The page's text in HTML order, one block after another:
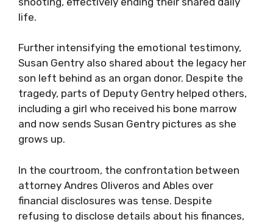
life.
Further intensifying the emotional testimony,
Susan Gentry also shared about the legacy her
son left behind as an organ donor. Despite the
tragedy, parts of Deputy Gentry helped others,
including a girl who received his bone marrow
and now sends Susan Gentry pictures as she
grows up.
In the courtroom, the confrontation between
attorney Andres Oliveros and Ables over
financial disclosures was tense. Despite
refusing to disclose details about his finances,